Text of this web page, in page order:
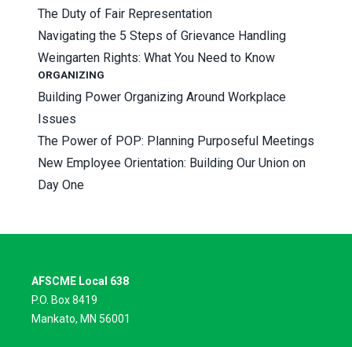
The Duty of Fair Representation
Navigating the 5 Steps of Grievance Handling
Weingarten Rights: What You Need to Know
ORGANIZING
Building Power Organizing Around Workplace
Issues
The Power of POP: Planning Purposeful Meetings
New Employee Orientation: Building Our Union on
Day One
AFSCME Local 638
P.O. Box 8419
Mankato, MN 56001